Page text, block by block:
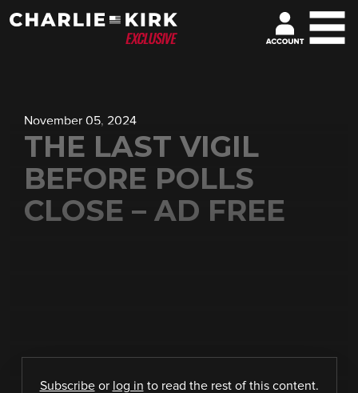
November 05, 2024
THE LAST VIGIL
BEFORE POLLS
CLOSE – AD FREE
Subscribeor log in to read the rest of this content.